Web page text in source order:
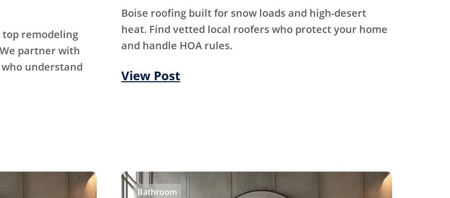
top remodeling
partner with
understand
Boise roofing built for snow loads and high-desert
heat. Find vetted local roofers who protect your home
and handle HOA rules.
View Post
Bathroom